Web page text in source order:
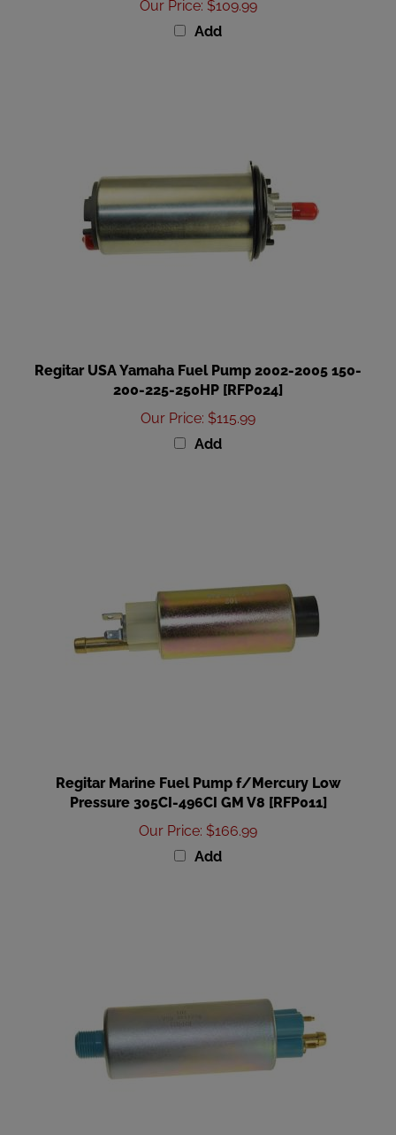
Add
200-225-250HP [RFP024]
Our Price: $115.99
Add
Pressure 305CI-496CI GM V8 [RFP011]
Our Price:$166.99
Add